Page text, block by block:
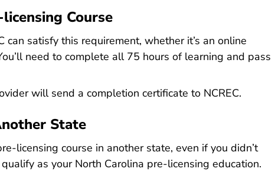
Course
can satisfy this requirement, whether it’s an online
need to complete all 75 hours of learning and pass
will send a completion certificate to NCREC.
State
licensing course in another state, even if you didn’t
as your North Carolina pre-licensing education.